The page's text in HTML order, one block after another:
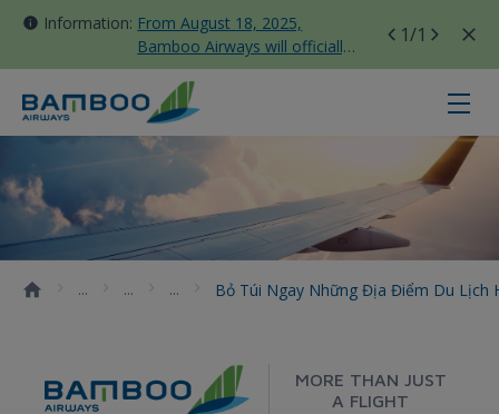
Information: From August 18, 2025,
Bamboo Airways will officially
move all domestic flights to
Tan Son Nhat Terminal T3
1/1
Bỏ túi ngay những địa điểm du
Bỏ Túi Ngay Những Địa Điểm Du Lịch
MORE THAN JUST
A FLIGHT